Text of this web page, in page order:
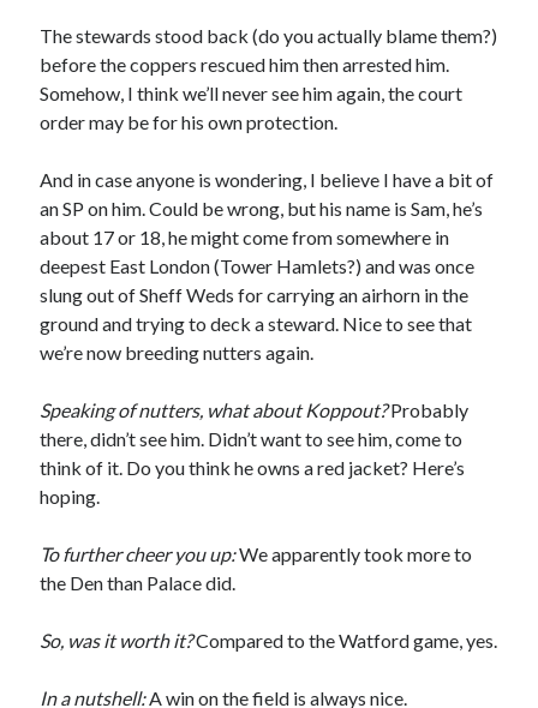
The stewards stood back (do you actually blame them?)
before the coppers rescued him then arrested him.
Somehow, I think we’ll never see him again, the court
order may be for his own protection.
And in case anyone is wondering, I believe I have a bit of
an SP on him. Could be wrong, but his name is Sam, he’s
about 17 or 18, he might come from somewhere in
deepest East London (Tower Hamlets?) and was once
slung out of Sheff Weds for carrying an airhorn in the
ground and trying to deck a steward. Nice to see that
we’re now breeding nutters again.
Speaking of nutters, what about Koppout?Probably
there, didn’t see him. Didn’t want to see him, come to
think of it. Do you think he owns a red jacket? Here’s
hoping.
To further cheer you up:We apparently took more to
the Den than Palace did.
So, was it worth it?Compared to the Watford game, yes.
In a nutshell:A win on the field is always nice.